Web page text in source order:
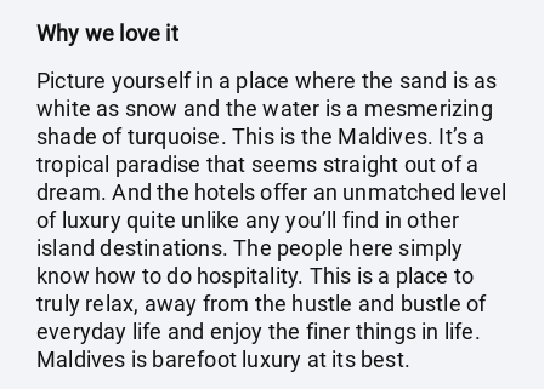
Why we love it
Picture yourself in a place where the sand is as
white as snow and the water is a mesmerizing
shade of turquoise. This is the Maldives. It’s a
tropical paradise that seems straight out of a
dream. And the hotels offer an unmatched level
of luxury quite unlike any you’ll find in other
island destinations. The people here simply
know how to do hospitality. This is a place to
truly relax, away from the hustle and bustle of
everyday life and enjoy the finer things in life.
Maldives is barefoot luxury at its best.